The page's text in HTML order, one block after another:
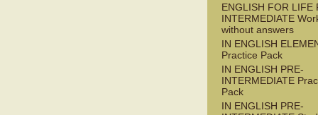
ENGLISH FOR LIFE
INTERMEDIATE
without answers
IN ENGLISH
Practice Pack
IN ENGLISH PRE-
INTERMEDIATE
Pack
IN ENGLISH PRE-